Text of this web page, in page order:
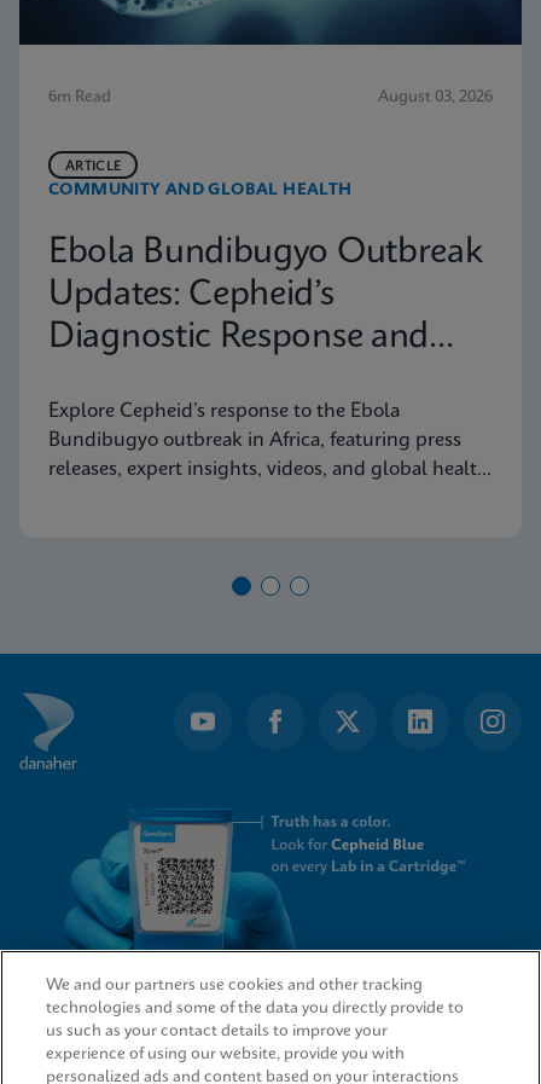
6m Read August 03, 2026
COMMUNITY AND GLOBAL HEALTH
ARTICLE
Ebola Bundibugyo Outbreak
Updates: Cepheid’s
Diagnostic Response and
Explore Cepheid’s response to the Ebola
Bundibugyo outbreak in Africa, featuring press
releases, expert insights, videos, and global health
QUICK LINKS
We and our partners use cookies and other tracking
technologies and some of the data you directly provide to
us such as your contact details to improve your
experience of using our website, provide you with
personalized ads and content based on your interactions